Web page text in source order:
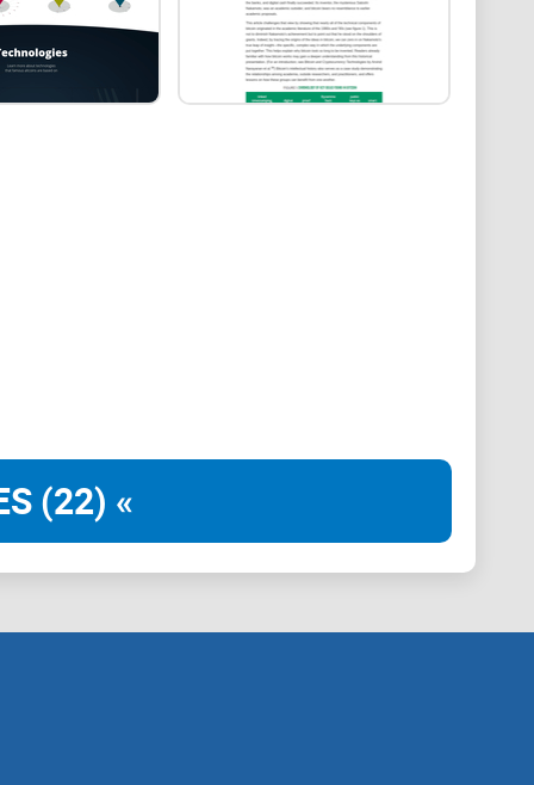
to reach them fast.
links, citations, and consistency.
and cross-verifying identities across GitHub,
references, or technical write-ups—and who
(22) «